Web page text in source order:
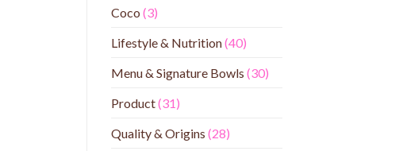
Coco (3)
Lifestyle & Nutrition(40)
Menu & Signature Bowls (30)
Product(31)
Quality & Origins (28)